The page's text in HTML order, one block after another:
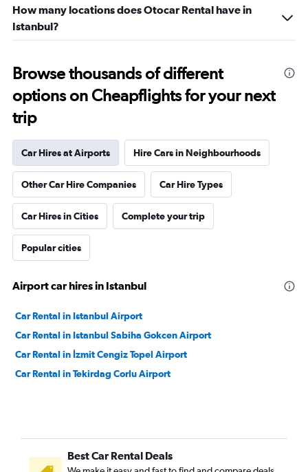
How many locations does Otocar Rental have in
Istanbul?
Browse thousands of different
options on Cheapflights for your next
trip
Car Hires at Airports Hire Cars in Neighbourhoods
Other Car Hire Companies Car Hire Types
Car Hires in Cities Complete your trip
Popular cities
Airport car hires in Istanbul
Car Rental in Istanbul Airport
Car Rental in Istanbul Sabiha Gokcen Airport
Car Rental in İzmit Cengiz Topel Airport
Car Rental in Tekirdag Corlu Airport
Best Car Rental Deals